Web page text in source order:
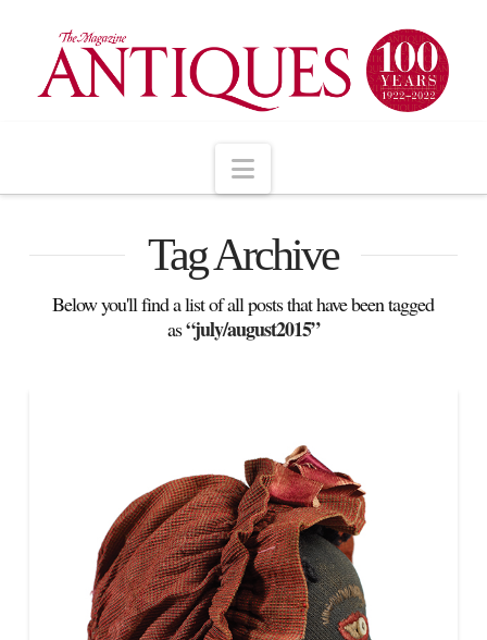
Navigation
Tag Archive
Below you'll find a list of all posts that have been tagged
as“july/august2015”